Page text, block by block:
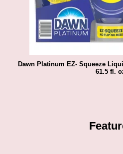
Dawn Platinum EZ- Squeeze
61.5 fl.